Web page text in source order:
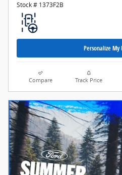
Stock # 1373F2B
Personalize My
Compare Track Price